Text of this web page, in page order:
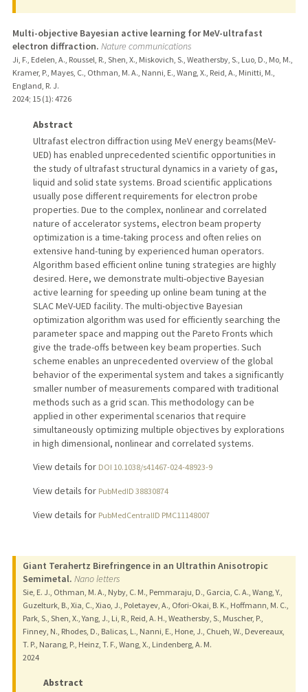
Multi-objective Bayesian active learning for MeV-ultrafast
electron diffraction. Nature communications
Ji, F., Edelen, A., Roussel, R., Shen, X., Miskovich, S., Weathersby, S., Luo, D., Mo, M.,
Kramer, P., Mayes, C., Othman, M. A., Nanni, E., Wang, X., Reid, A., Minitti, M.,
England, R. J.
2024; 15 (1): 4726
Abstract
Ultrafast electron diffraction using MeV energy beams(MeV-
UED) has enabled unprecedented scientific opportunities in
the study of ultrafast structural dynamics in a variety of gas,
liquid and solid state systems. Broad scientific applications
usually pose different requirements for electron probe
properties. Due to the complex, nonlinear and correlated
nature of accelerator systems, electron beam property
optimization is a time-taking process and often relies on
extensive hand-tuning by experienced human operators.
Algorithm based efficient online tuning strategies are highly
desired. Here, we demonstrate multi-objective Bayesian
active learning for speeding up online beam tuning at the
SLAC MeV-UED facility. The multi-objective Bayesian
optimization algorithm was used for efficiently searching the
parameter space and mapping out the Pareto Fronts which
give the trade-offs between key beam properties. Such
scheme enables an unprecedented overview of the global
behavior of the experimental system and takes a significantly
smaller number of measurements compared with traditional
methods such as a grid scan. This methodology can be
applied in other experimental scenarios that require
simultaneously optimizing multiple objectives by explorations
in high dimensional, nonlinear and correlated systems.
View details for DOI 10.1038/s41467-024-48923-9
View details for PubMedID 38830874
View details for PubMedCentralID PMC11148007
Giant Terahertz Birefringence in an Ultrathin Anisotropic
Semimetal. Nano letters
Sie, E. J., Othman, M. A., Nyby, C. M., Pemmaraju, D., Garcia, C. A., Wang, Y.,
Guzelturk, B., Xia, C., Xiao, J., Poletayev, A., Ofori-Okai, B. K., Hoffmann, M. C.,
Park, S., Shen, X., Yang, J., Li, R., Reid, A. H., Weathersby, S., Muscher, P.,
Finney, N., Rhodes, D., Balicas, L., Nanni, E., Hone, J., Chueh, W., Devereaux,
T. P., Narang, P., Heinz, T. F., Wang, X., Lindenberg, A. M.
2024
Abstract